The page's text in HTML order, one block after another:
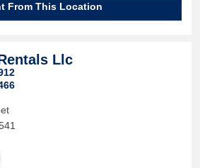
From This Location
Llc